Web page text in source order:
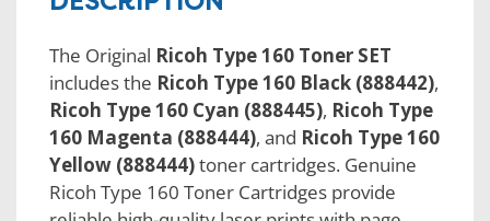
The Original Ricoh Type 160 Toner SET
includes the Ricoh Type 160 Black (888442),
Ricoh Type 160 Cyan (888445), Ricoh Type
160 Magenta (888444), and Ricoh Type 160
Yellow (888444)toner cartridges. Genuine
Ricoh Type 160 Toner Cartridges provide